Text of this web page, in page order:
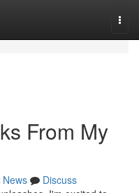
From My
News
Discuss